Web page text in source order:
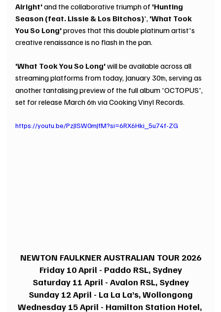
Alright' and the collaborative triumph of 'Hunting
Season (feat. Lissie & Los Bitchos)', 'What Took
You So Long' proves that this double platinum artist's
creative renaissance is no flash in the pan.
'What Took You So Long' will be available across all
streaming platforms from today, January 30th, serving as
another tantalising preview of the full album 'OCTOPUS',
set for release March 6th via Cooking Vinyl Records.
https://youtu.be/PzJlSW0mJfM?si=6RX6Hki_5u74f-ZG
NEWTON FAULKNER AUSTRALIAN TOUR 2026
Friday 10 April - Paddo RSL, Sydney
Saturday 11 April - Avalon RSL, Sydney
Sunday 12 April - La La La’s, Wollongong
Wednesday 15 April - Hamilton Station Hotel,